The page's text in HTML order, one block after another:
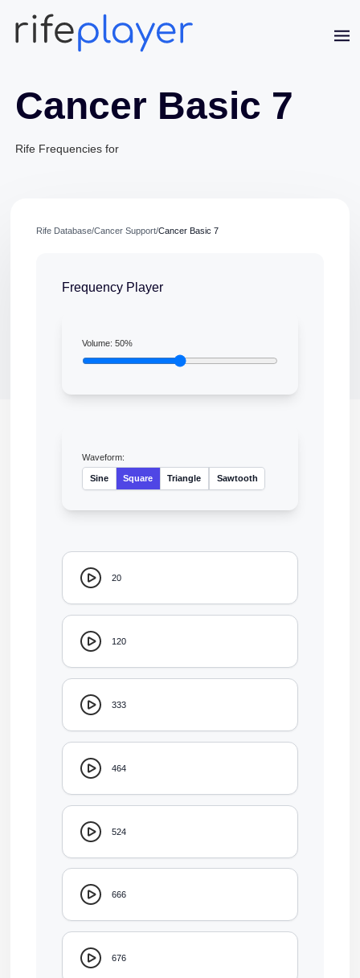
Cancer Basic 7
Rife Frequencies for
Rife Database/Cancer Support/Cancer Basic 7
Frequency Player
Volume:50%
Waveform:
Sine Square Triangle Sawtooth
20
120
333
464
524
666
676
Online · typically replies in a few minutes